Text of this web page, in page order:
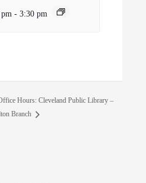
- 3:30 pm
Hours: Cleveland Public Library –
Branch